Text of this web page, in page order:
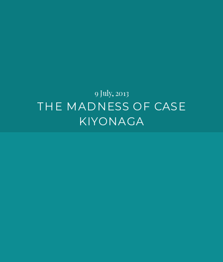
9 July, 2013
THE MADNESS OF CASE
KIYONAGA